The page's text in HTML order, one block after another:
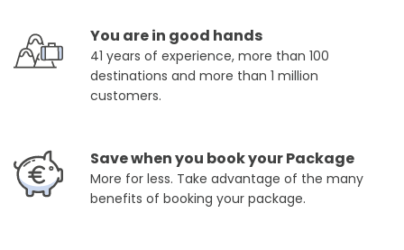
You are in good hands
41 years of experience, more than 100
destinations and more than 1 million
customers.
Save when you book your Package
More for less. Take advantage of the many
benefits of booking your package.